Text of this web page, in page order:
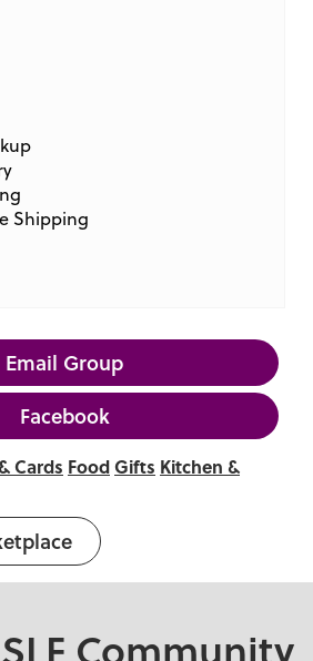
Shipping
Email Group
Facebook
Cards FoodGifts Kitchen &